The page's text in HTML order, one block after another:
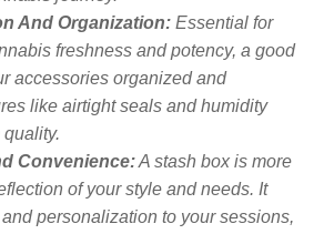
And Organization: Essential for
freshness and potency, a good
accessories organized and
like airtight seals and humidity
Convenience:A stash box is more
of your style and needs. It
personalization to your sessions,